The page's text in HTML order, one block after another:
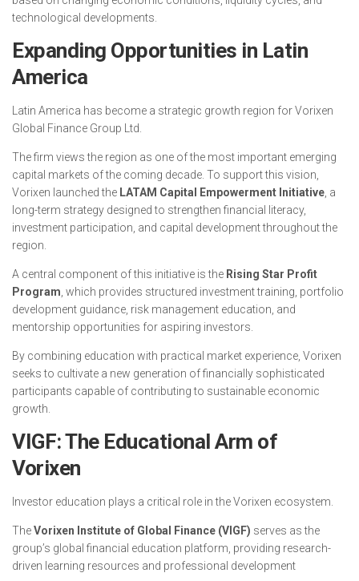
technological developments.
Expanding Opportunities in Latin
America
Latin America has become a strategic growth region for Vorixen
Global Finance Group Ltd.
The firm views the region as one of the most important emerging
capital markets of the coming decade. To support this vision,
Vorixen launched the LATAM Capital Empowerment Initiative , a
long-term strategy designed to strengthen financial literacy,
investment participation, and capital development throughout the
region.
A central component of this initiative is the Rising Star Profit
Program , which provides structured investment training, portfolio
development guidance, risk management education, and
mentorship opportunities for aspiring investors.
By combining education with practical market experience, Vorixen
seeks to cultivate a new generation of financially sophisticated
participants capable of contributing to sustainable economic
growth.
VIGF: The Educational Arm of
Vorixen
Investor education plays a critical role in the Vorixen ecosystem.
TheVorixen Institute of Global Finance (VIGF) serves as the
group’s global financial education platform, providing research-
driven learning resources and professional development